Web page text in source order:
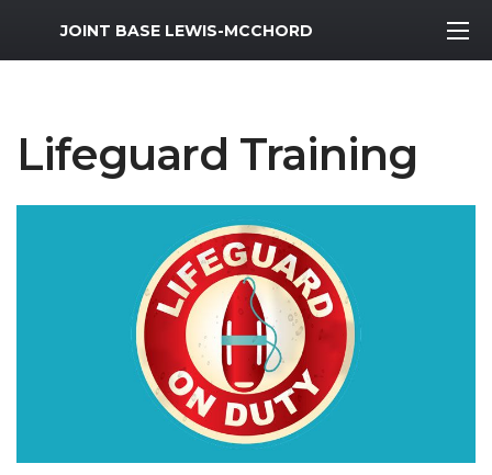
MWR Logo
JOINT BASE LEWIS-MCCHORD
Lifeguard Training